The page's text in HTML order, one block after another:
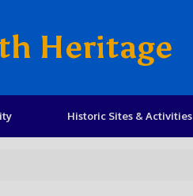
Heritage
Historic Sites & Activities